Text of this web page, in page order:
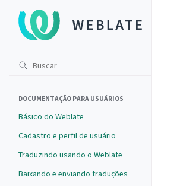
DOCUMENTAÇÃO PARA USUÁRIOS
Básico do Weblate
Cadastro e perfil de usuário
Traduzindo usando o Weblate
Baixando e enviando traduções